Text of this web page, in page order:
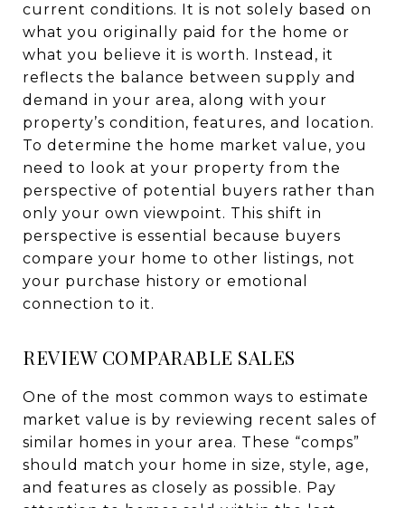
current conditions. It is not solely based on
what you originally paid for the home or
what you believe it is worth. Instead, it
reflects the balance between supply and
demand in your area, along with your
property’s condition, features, and location.
To determine the home market value, you
need to look at your property from the
perspective of potential buyers rather than
only your own viewpoint. This shift in
perspective is essential because buyers
compare your home to other listings, not
your purchase history or emotional
connection to it.
REVIEW COMPARABLE SALES
One of the most common ways to estimate
market value is by reviewing recent sales of
similar homes in your area. These “comps”
should match your home in size, style, age,
and features as closely as possible. Pay